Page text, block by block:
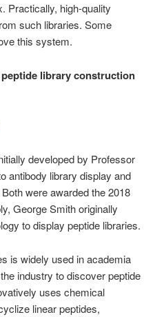
Practically, high-quality
such libraries. Some
this system.
library construction
developed by Professor
antibody library display and
were awarded the 2018
George Smith originally
to display peptide libraries.
is widely used in academia
industry to discover peptide
uses chemical
linear peptides,